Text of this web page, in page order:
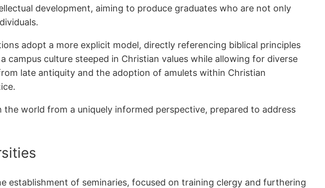
development, aiming to produce graduates who are not only
adopt a more explicit model, directly referencing biblical principles
culture steeped in Christian values while allowing for diverse
late antiquity and the adoption of amulets within Christian
world from a uniquely informed perspective, prepared to address
of seminaries, focused on training clergy and furthering